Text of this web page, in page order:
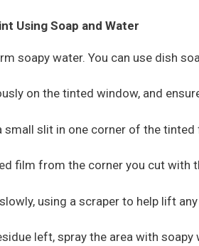
Using Soap and Water
soapy water. You can use dish
on the tinted window, and
small slit in one corner of the tinted
film from the corner you cut with
using a scraper to help lift
left, spray the area with